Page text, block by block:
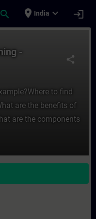
search place India expand_more login
share
-
to find
are the benefits of
are the components